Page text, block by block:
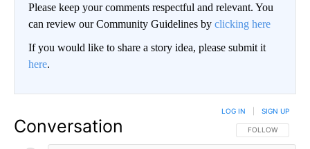
Please keep your comments respectful and relevant. You
can review our Community Guidelines by clicking here
If you would like to share a story idea, please submit it
here.
Conversation FOLLOW THIS
FOLLOW
LOG IN SIGN UP